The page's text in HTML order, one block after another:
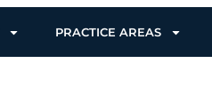
PRACTICE AREAS